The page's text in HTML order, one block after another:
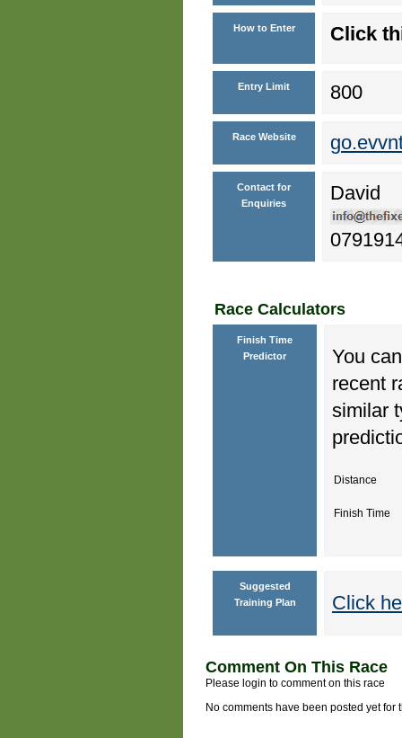
How to Enter Click
Entry Limit 800
Race Website
Contact for
Enquiries
David
Race Calculators
Finish Time
Predictor
You
recent
similar
Distance
Finish Time
Suggested
Training Plan
Click
Comment On This Race
Please login to comment on this race
No comments have been posted yet for